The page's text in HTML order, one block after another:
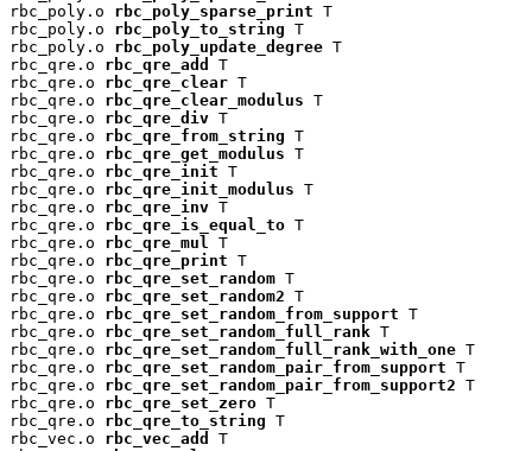
rbc_poly.o rbc_poly_sparse_print T
rbc_poly.o rbc_poly_to_string T
rbc_poly.o rbc_poly_update_degree T
rbc_qre.o rbc_qre_add
T
rbc_qre.o rbc_qre_clear T
rbc_qre.o rbc_qre_clear_modulus T
rbc_qre.o rbc_qre_div T
rbc_qre.o rbc_qre_from_string T
rbc_qre.o rbc_qre_get_modulus T
rbc_qre.o rbc_qre_init T
rbc_qre.o rbc_qre_init_modulus T
rbc_qre.o rbc_qre_inv T
rbc_qre.o rbc_qre_is_equal_to T
rbc_qre.o rbc_qre_mul
T
rbc_qre.o rbc_qre_print T
rbc_qre.o rbc_qre_set_random T
rbc_qre.o rbc_qre_set_random2 T
rbc_qre.o rbc_qre_set_random_from_support T
rbc_qre.o rbc_qre_set_random_full_rank T
rbc_qre.o rbc_qre_set_random_full_rank_with_one T
rbc_qre.o rbc_qre_set_random_pair_from_support T
rbc_qre.o rbc_qre_set_random_pair_from_support2 T
rbc_qre.o rbc_qre_set_zero T
rbc_qre.o rbc_qre_to_string T
rbc_vec.o rbc_vec_add
T